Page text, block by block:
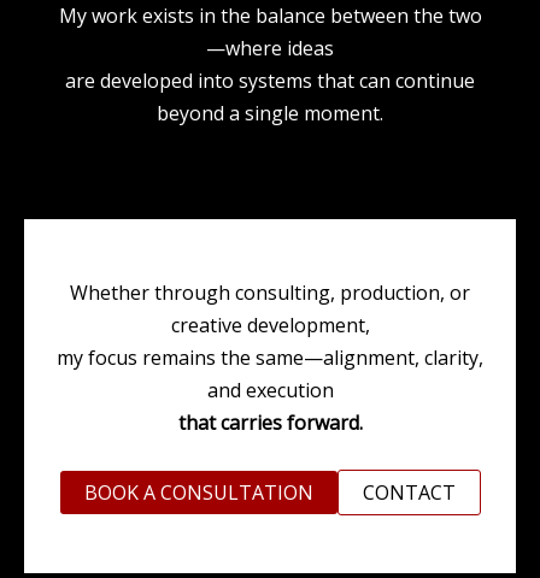
My work exists in the balance between the two
—where ideas
are developed into systems that can continue
beyond a single moment.
Whether through consulting, production, or
creative development,
my focus remains the same—alignment, clarity,
and execution
that carries forward.
BOOK A CONSULTATION CONTACT